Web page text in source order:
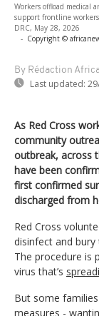
Workers offload medical
support frontline
DRC, May 28, 2026
- Copyright ©
By Rédaction
Last updated:
As Red Cross
community
outbreak, across
have been
first confirmed
discharged from
Red Cross
disinfect and
The procedure is
virus that’s
But some
measures -